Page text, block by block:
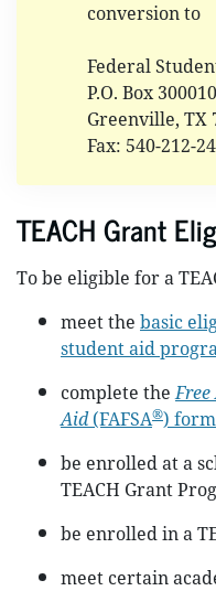
conversion to
Federal
P.O. Box 300010
Greenville, TX
Fax: 540-212-
TEACH Grant
To be eligible for a
meet the basic
student aid
complete the
Aid(FAFSA®) form
be enrolled at a
TEACH Grant
be enrolled in a
meet certain